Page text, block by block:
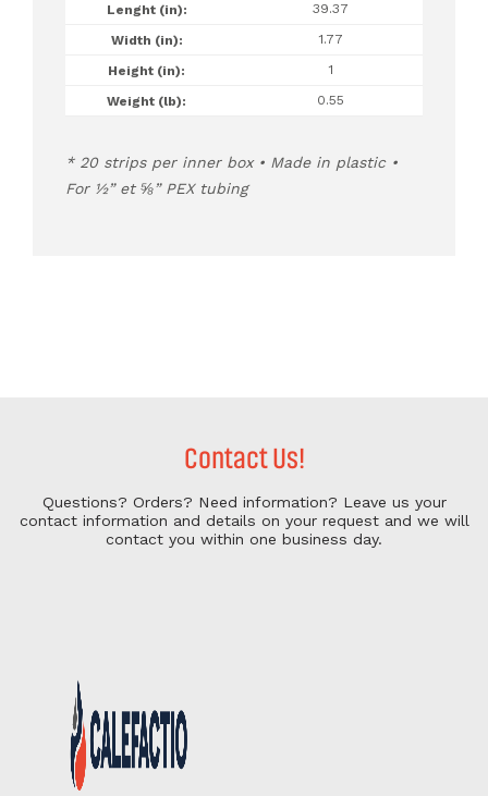
39.37
1.77
1
0.55
20 strips per inner box • Made in plastic •
For ½” et ⅝” PEX tubing
Contact Us!
Questions? Orders? Need information? Leave us your
contact information and details on your request and we will
contact you within one business day.